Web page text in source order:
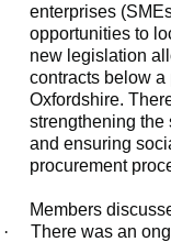
enterprises
opportunities to
new legislation
contracts below
Oxfordshire.
strengthening the
and ensuring
procurement
Members
·
There was an